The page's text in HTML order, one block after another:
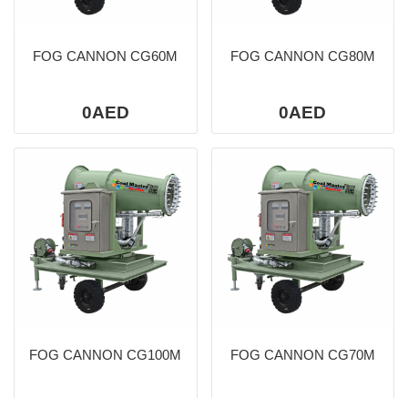
FOG CANNON CG60M
0AED
FOG CANNON CG80M
0AED
FOG CANNON CG100M FOG CANNON CG70M